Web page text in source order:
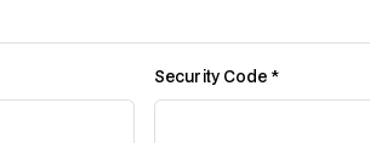
Security Code *